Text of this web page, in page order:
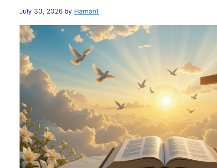
July 30, 2026 by Hamant